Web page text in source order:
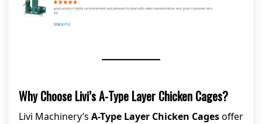
Why Choose Livi’s A-Type Layer Chicken Cages?
Livi Machinery’s A-Type Layer Chicken Cagesoffer